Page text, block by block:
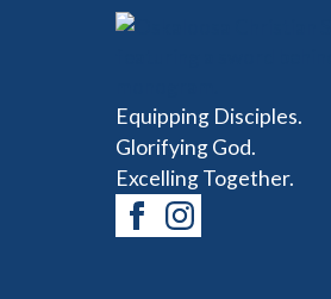
Equipping Disciples.
Glorifying God.
Excelling Together.